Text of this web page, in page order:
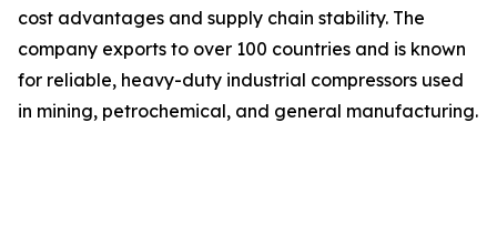
cost advantages and supply chain stability. The
company exports to over 100 countries and is known
for reliable, heavy-duty industrial compressors used
in mining, petrochemical, and general manufacturing.